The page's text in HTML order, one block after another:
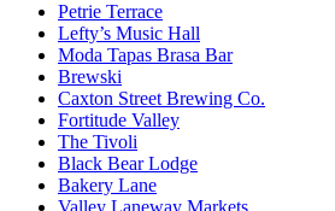
Petrie Terrace
Lefty’s Music Hall
Moda Tapas Brasa Bar
Brewski
Caxton Street Brewing Co.
Fortitude Valley
The Tivoli
Black Bear Lodge
Bakery Lane
Valley Laneway Markets